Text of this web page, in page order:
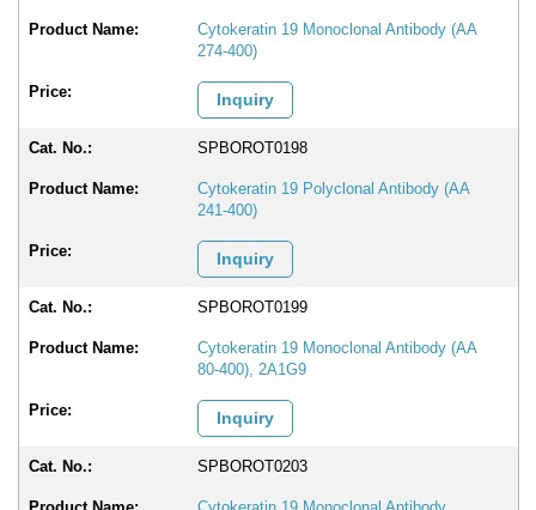
Cytokeratin 19 Monoclonal Antibody (AA
274-400)
Inquiry
SPBOROT0198
Cytokeratin 19 Polyclonal Antibody (AA
241-400)
Inquiry
SPBOROT0199
Cytokeratin 19 Monoclonal Antibody (AA
80-400), 2A1G9
Inquiry
SPBOROT0203